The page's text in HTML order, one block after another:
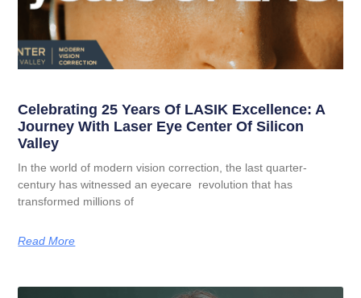
Celebrating 25 Years Of LASIK Excellence: A
Journey With Laser Eye Center Of Silicon
Valley
In the world of modern vision correction, the last quarter-
century has witnessed an eyecare revolution that has
transformed millions of
Read More